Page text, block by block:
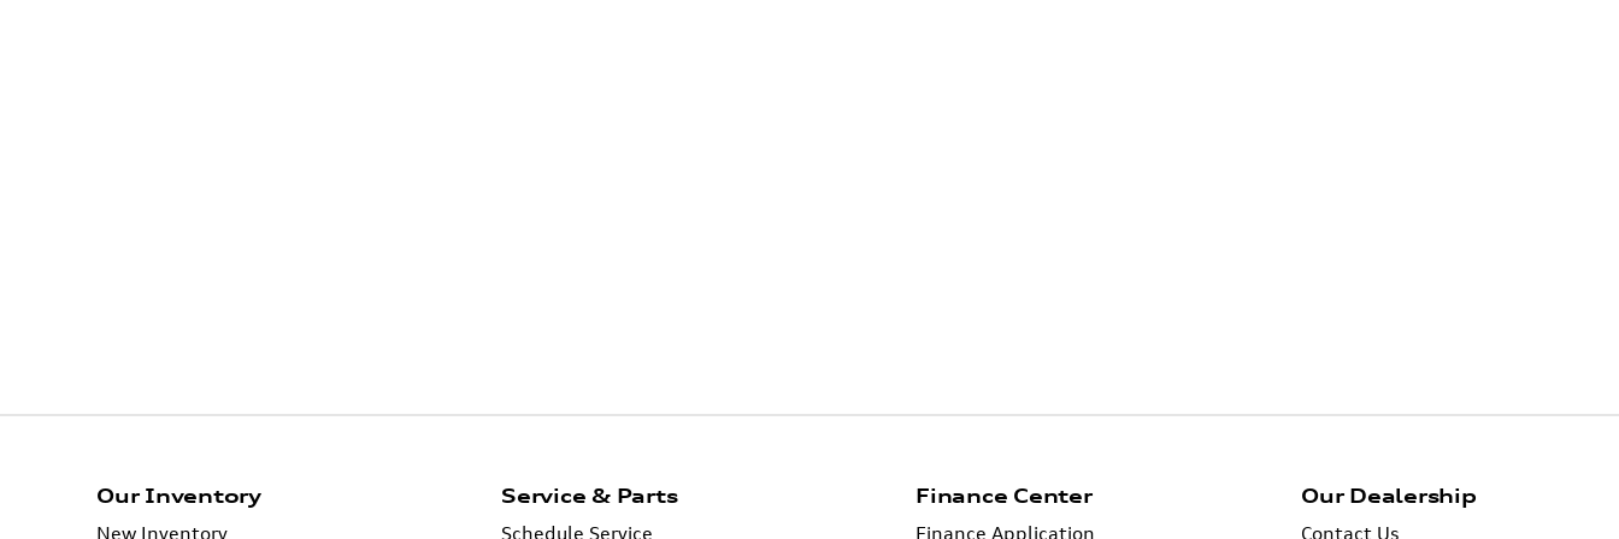
Our Inventory
New Inventory
Service & Parts
Schedule Service
Finance Center
Finance Application
Our Dealership
Contact Us